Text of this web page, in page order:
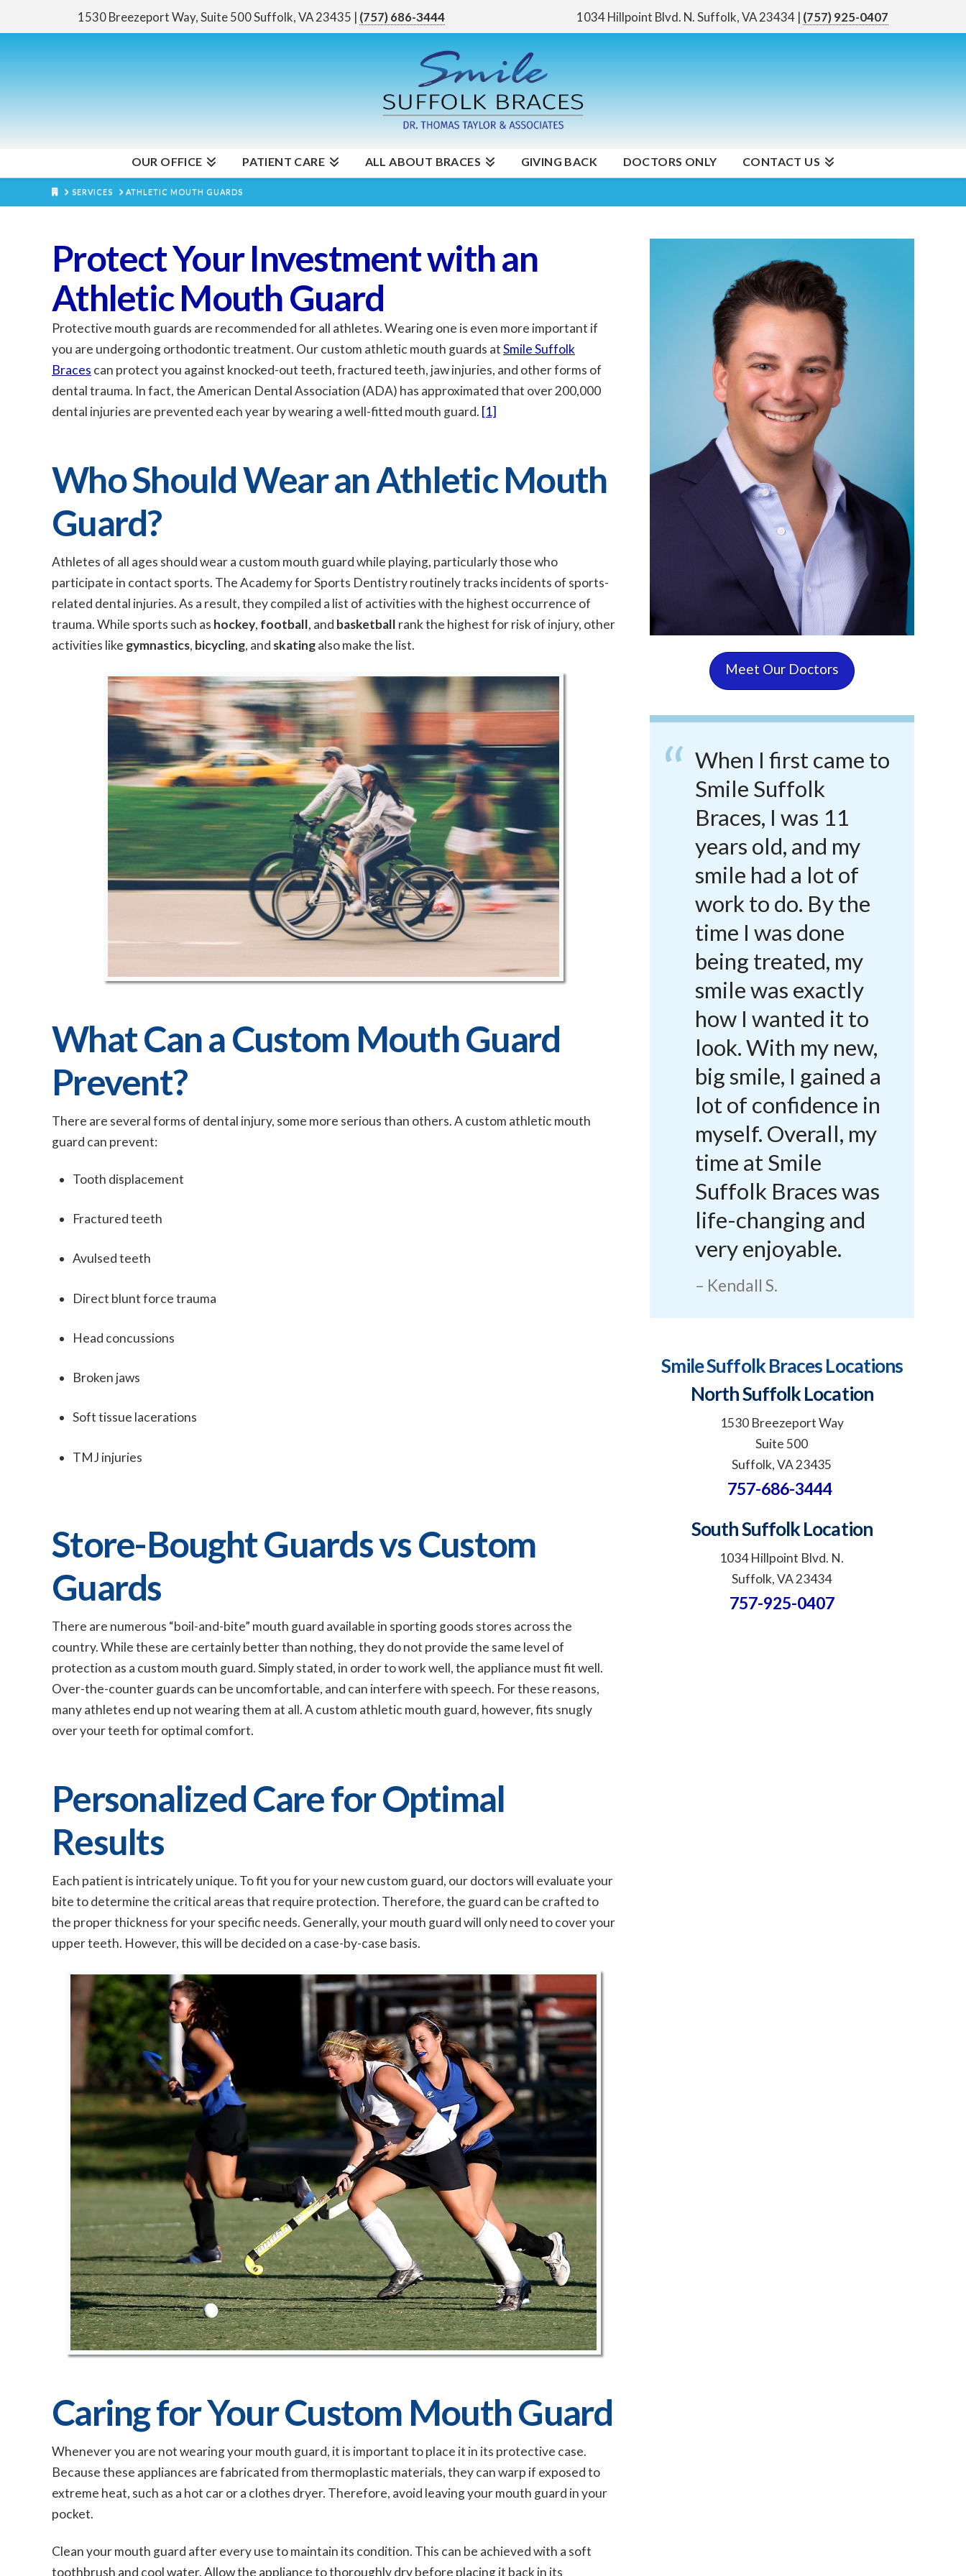
1530 Breezeport Way, Suite 500Suffolk, VA 23435 | (757) 686-3444 1034 Hillpoint Blvd. N.Suffolk, VA 23434 | (757) 925-0407
OUR OFFICE PATIENT CARE ALL ABOUT BRACES GIVING BACK DOCTORS ONLY CONTACT US
HOMESERVICES ATHLETIC MOUTH GUARDS
Protect Your Investment with an
Athletic Mouth Guard
Protective mouth guards are recommended for all athletes. Wearing one is even more important if
you are undergoing orthodontic treatment. Our custom athletic mouth guards atSmile Suffolk
Braces can protect you against knocked-out teeth, fractured teeth, jaw injuries, and other forms of
dental trauma. In fact, the American Dental Association (ADA) has approximated that over 200,000
dental injuries are prevented each year by wearing a well-fitted mouth guard. [1]
Who Should Wear an Athletic Mouth
Guard?
Athletes of all ages should wear a custom mouth guard while playing, particularly those who
participate in contact sports. The Academy for Sports Dentistry routinely tracks incidents of sports-
related dental injuries. As a result, they compiled a list of activities with the highest occurrence of
trauma. While sports such as hockey, football, and basketball rank the highest for risk of injury, other
activities like gymnastics, bicycling, and skatingalso make the list.
What Can a Custom Mouth Guard
Prevent?
There are several forms of dental injury, some more serious than others. A custom athletic mouth
guard can prevent:
Tooth displacement
Fractured teeth
Avulsed teeth
Direct blunt force trauma
Head concussions
Broken jaws
Soft tissue lacerations
TMJ injuries
Store-Bought Guards vs Custom
Guards
There are numerous “boil-and-bite” mouth guard available in sporting goods stores across the
country. While these are certainly better than nothing, they do not provide the same level of
protection as a custom mouth guard. Simply stated, in order to work well, the appliance must fit well.
Over-the-counter guards can be uncomfortable, and can interfere with speech. For these reasons,
many athletes end up not wearing them at all. A custom athletic mouth guard, however, fits snugly
over your teeth for optimal comfort.
Personalized Care for Optimal
Results
Each patient is intricately unique. To fit you for your new custom guard, our doctors will evaluate your
bite to determine the critical areas that require protection. Therefore, the guard can be crafted to
the proper thickness for your specific needs. Generally, your mouth guard will only need to cover your
upper teeth. However, this will be decided on a case-by-case basis.
Caring for Your Custom Mouth Guard
Whenever you are not wearing your mouth guard, it is important to place it in its protective case.
Because these appliances are fabricated from thermoplastic materials, they can warp if exposed to
extreme heat, such as a hot car or a clothes dryer. Therefore, avoid leaving your mouth guard in your
pocket.
Clean your mouth guard after every use to maintain its condition. This can be achieved with a soft
toothbrush and cool water. Allow the appliance to thoroughly dry before placing it back in its
Meet Our Doctors
When I first came to
Smile Suffolk
Braces, I was 11
years old, and my
smile had a lot of
work to do. By the
time I was done
being treated, my
smile was exactly
how I wanted it to
look. With my new,
big smile, I gained a
lot of confidence in
myself. Overall, my
time at Smile
Suffolk Braces was
life-changing and
very enjoyable.
Kendall S.
Smile Suffolk Braces Locations
North Suffolk Location
1530 Breezeport Way
Suite 500
Suffolk, VA 23435
757-686-3444
South Suffolk Location
1034 Hillpoint Blvd. N.
Suffolk, VA 23434
757-925-0407